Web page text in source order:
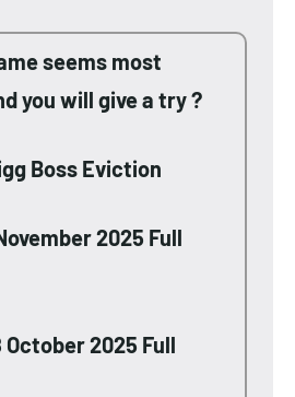
seems most
you will give a try ?
Boss Eviction
2025 Full
October 2025 Full